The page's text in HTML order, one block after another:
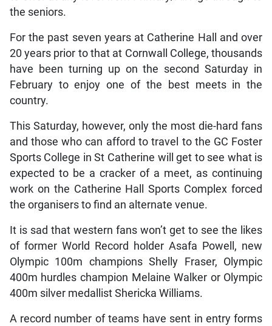
the seniors.
For the past seven years at Catherine Hall and over
20 years prior to that at Cornwall College, thousands
have been turning up on the second Saturday in
February to enjoy one of the best meets in the
country.
This Saturday, however, only the most die-hard fans
and those who can afford to travel to the GC Foster
Sports College in St Catherine will get to see what is
expected to be a cracker of a meet, as continuing
work on the Catherine Hall Sports Complex forced
the organisers to find an alternate venue.
It is sad that western fans won’t get to see the likes
of former World Record holder Asafa Powell, new
Olympic 100m champions Shelly Fraser, Olympic
400m hurdles champion Melaine Walker or Olympic
400m silver medallist Shericka Williams.
A record number of teams have sent in entry forms